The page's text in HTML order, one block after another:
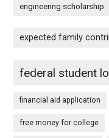
engineering scholarship
expected family
federal student
financial aid application
free money for college